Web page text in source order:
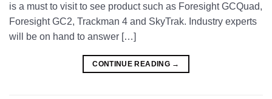
is a must to visit to see product such as Foresight GCQuad,
Foresight GC2, Trackman 4 and SkyTrak. Industry experts
will be on hand to answer […]
CONTINUE READING →